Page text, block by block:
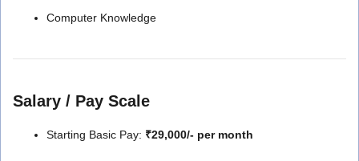
Computer Knowledge
Salary / Pay Scale
Starting Basic Pay: ₹29,000/- per month